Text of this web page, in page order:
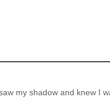
my shadow and knew I